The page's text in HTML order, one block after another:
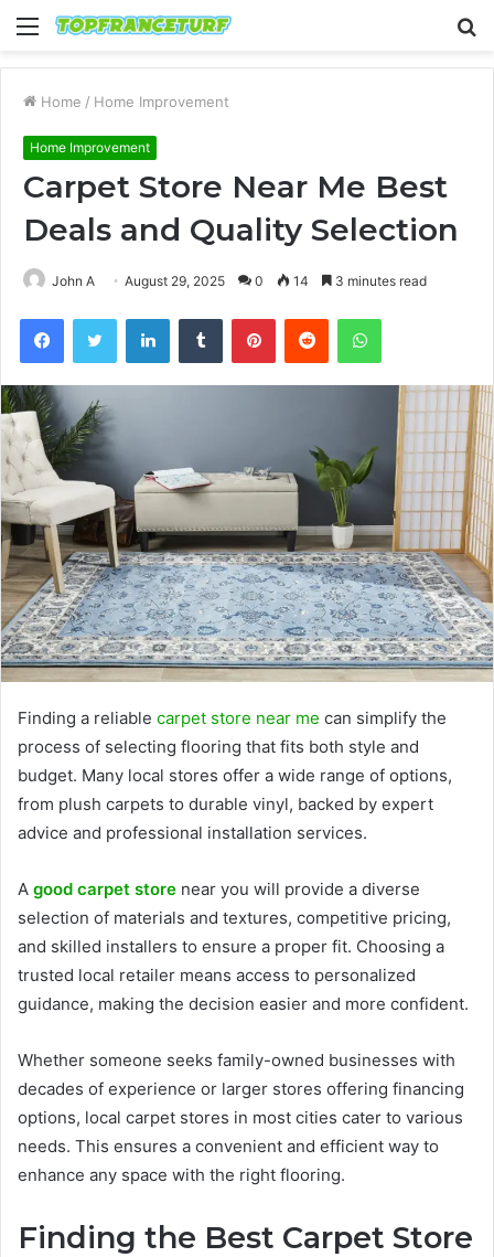
Menu
Home / Home Improvement
Home Improvement
Carpet Store Near Me Best
Deals and Quality Selection
John A August 29, 2025 0 14 3 minutes read
FacebookTwitter LinkedInTumblr PinterestReddit WhatsApp
Finding a reliable carpet store near me can simplify the
process of selecting flooring that fits both style and
budget. Many local stores offer a wide range of options,
from plush carpets to durable vinyl, backed by expert
advice and professional installation services.
A good carpet store near you will provide a diverse
selection of materials and textures, competitive pricing,
and skilled installers to ensure a proper fit. Choosing a
trusted local retailer means access to personalized
guidance, making the decision easier and more confident.
Whether someone seeks family-owned businesses with
decades of experience or larger stores offering financing
options, local carpet stores in most cities cater to various
needs. This ensures a convenient and efficient way to
enhance any space with the right flooring.
Finding the Best Carpet Store